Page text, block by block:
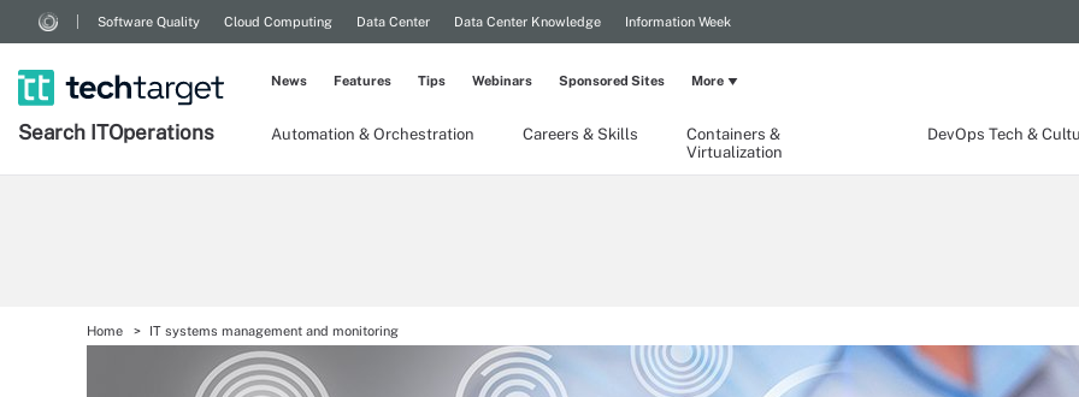
Software Quality Cloud Computing Data Center Data Center Knowledge Information Week
Search ITOperations Automation & Orchestration Careers & Skills
Containers &
Virtualization
DevOps Tech &
News Features Tips Webinars Sponsored Sites More
Home IT systems management and monitoring